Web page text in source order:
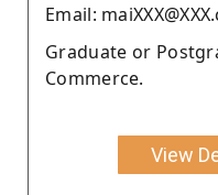
Email:
Graduate or
Commerce.
View